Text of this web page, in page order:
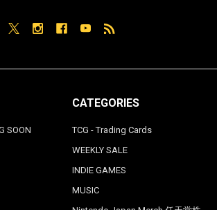
SOON
CATEGORIES
TCG - Trading Cards
WEEKLY SALE
INDIE GAMES
MUSIC